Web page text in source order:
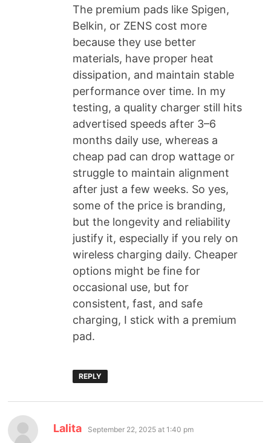
The premium pads like Spigen,
Belkin, or ZENS cost more
because they use better
materials, have proper heat
dissipation, and maintain stable
performance over time. In my
testing, a quality charger still hits
advertised speeds after 3–6
months daily use, whereas a
cheap pad can drop wattage or
struggle to maintain alignment
after just a few weeks. So yes,
some of the price is branding,
but the longevity and reliability
justify it, especially if you rely on
wireless charging daily. Cheaper
options might be fine for
occasional use, but for
consistent, fast, and safe
charging, I stick with a premium
pad.
REPLY
Lalita September 22, 2025 at 1:40 pm